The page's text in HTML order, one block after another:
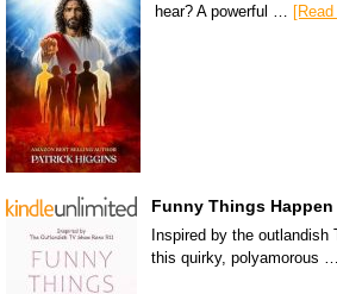
hear? A powerful …
Funny Things Happen
Inspired by the outlandish
this quirky, polyamorous …